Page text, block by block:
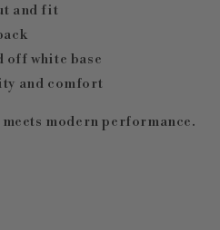
and fit
off white base
and comfort
modern performance.